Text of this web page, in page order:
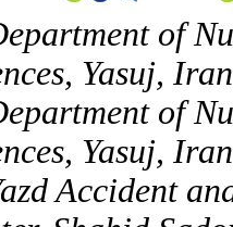
of
Yasuj, Iran
of
Yasuj,
Accident